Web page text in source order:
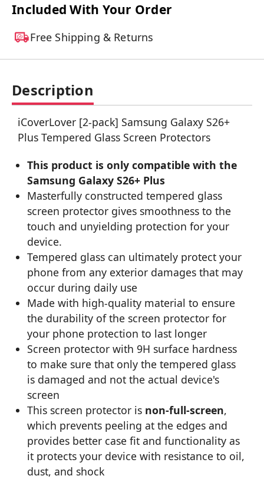
Included With Your Order
Free Shipping & Returns
Description
iCoverLover [2-pack] Samsung Galaxy S26+
Plus Tempered Glass Screen Protectors
This product is only compatible with the
Samsung Galaxy S26+ Plus
Masterfully constructed tempered glass
screen protector gives smoothness to the
touch and unyielding protection for your
device.
Tempered glass can ultimately protect your
phone from any exterior damages that may
occur during daily use
Made with high-quality material to ensure
the durability of the screen protector for
your phone protection to last longer
Screen protector with 9H surface hardness
to make sure that only the tempered glass
is damaged and not the actual device's
screen
This screen protector is non-full-screen,
which prevents peeling at the edges and
provides better case fit and functionality as
it protects your device with resistance to oil,
dust, and shock